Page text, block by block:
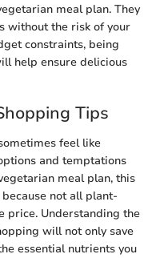
meal plan. They
without the risk of your
constraints, being
help ensure delicious
Tips
feel like
and temptations
meal plan, this
not all plant-
price. Understanding the
will not only save
essential nutrients you